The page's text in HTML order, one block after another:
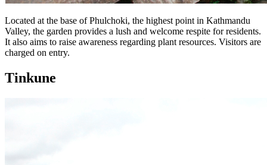
Located at the base of Phulchoki, the highest point in Kathmandu
Valley, the garden provides a lush and welcome respite for residents.
It also aims to raise awareness regarding plant resources. Visitors are
charged on entry.
Tinkune